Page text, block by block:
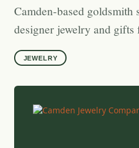
Camden-based goldsmith
designer jewelry and
JEWELRY